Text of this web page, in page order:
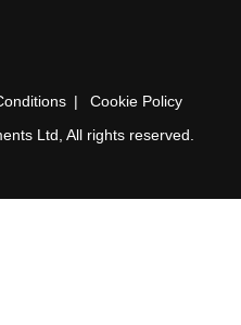
Cookie Policy
Ltd, All rights reserved.